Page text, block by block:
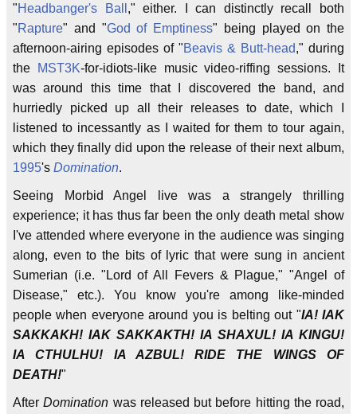
"Headbanger's Ball ," either. I can distinctly recall both
"Rapture" and "God of Emptiness" being played on the
afternoon-airing episodes of "Beavis & Butt-head," during
the
MST3K-for-idiots-like music video-riffing sessions. It
was around this time that I discovered the band, and
hurriedly picked up all their releases to date, which I
listened to incessantly as I waited for them to tour again,
which they finally did upon the release of their next album,
1995's Domination.
Seeing Morbid Angel live was a strangely thrilling
experience; it has thus far been the only death metal show
I've attended where everyone in the audience was singing
along, even to the bits of lyric that were sung in ancient
Sumerian (i.e. "Lord of All Fevers & Plague," "Angel of
Disease," etc.). You know you're among like-minded
people when everyone around you is belting out "IA! IAK
SAKKAKH! IAK SAKKAKTH! IA SHAXUL! IA KINGU!
IA CTHULHU! IA AZBUL! RIDE THE WINGS OF
DEATH!"
AfterDomination was released but before hitting the road,